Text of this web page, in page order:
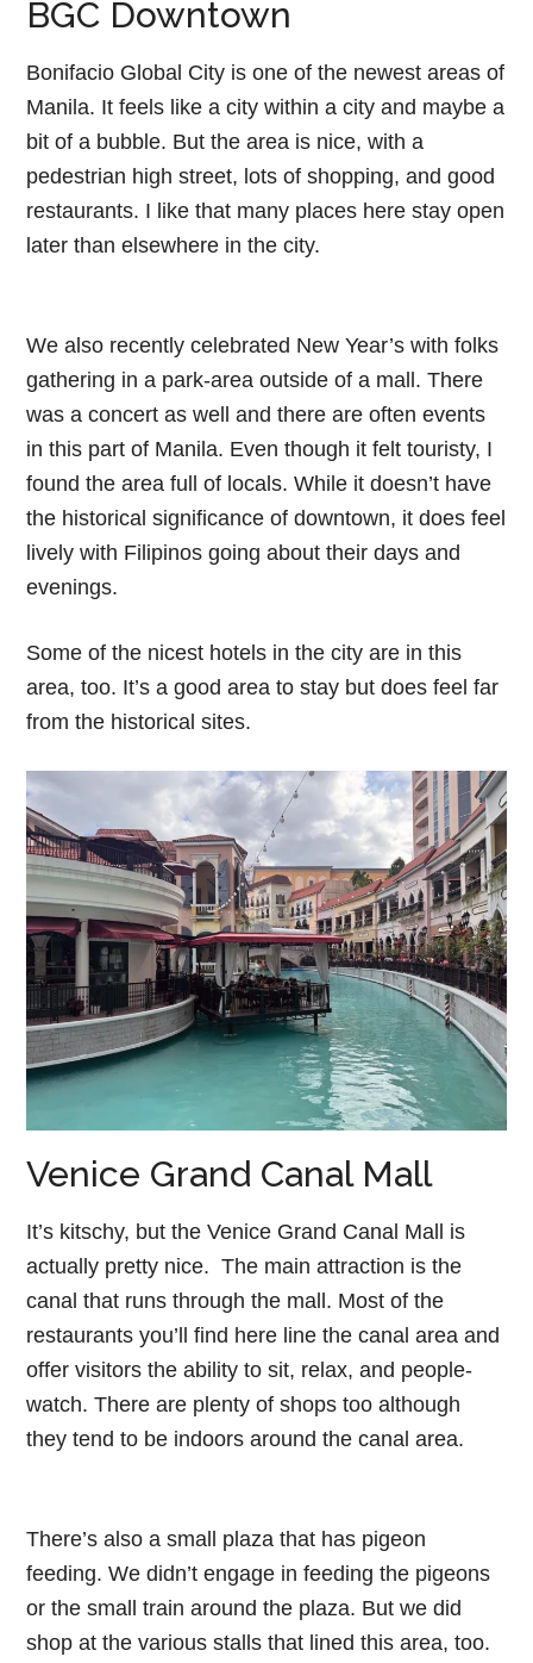
BGC Downtown
Bonifacio Global City is one of the newest areas of
Manila. It feels like a city within a city and maybe a
bit of a bubble. But the area is nice, with a
pedestrian high street, lots of shopping, and good
restaurants. I like that many places here stay open
later than elsewhere in the city.
We also recently celebrated New Year’s with folks
gathering in a park-area outside of a mall. There
was a concert as well and there are often events
in this part of Manila. Even though it felt touristy, I
found the area full of locals. While it doesn’t have
the historical significance of downtown, it does feel
lively with Filipinos going about their days and
evenings.
Some of the nicest hotels in the city are in this
area, too. It’s a good area to stay but does feel far
from the historical sites.
Venice Grand Canal Mall
It’s kitschy, but the Venice Grand Canal Mall is
actually pretty nice. The main attraction is the
canal that runs through the mall. Most of the
restaurants you’ll find here line the canal area and
offer visitors the ability to sit, relax, and people-
watch. There are plenty of shops too although
they tend to be indoors around the canal area.
There’s also a small plaza that has pigeon
feeding. We didn’t engage in feeding the pigeons
or the small train around the plaza. But we did
shop at the various stalls that lined this area, too.